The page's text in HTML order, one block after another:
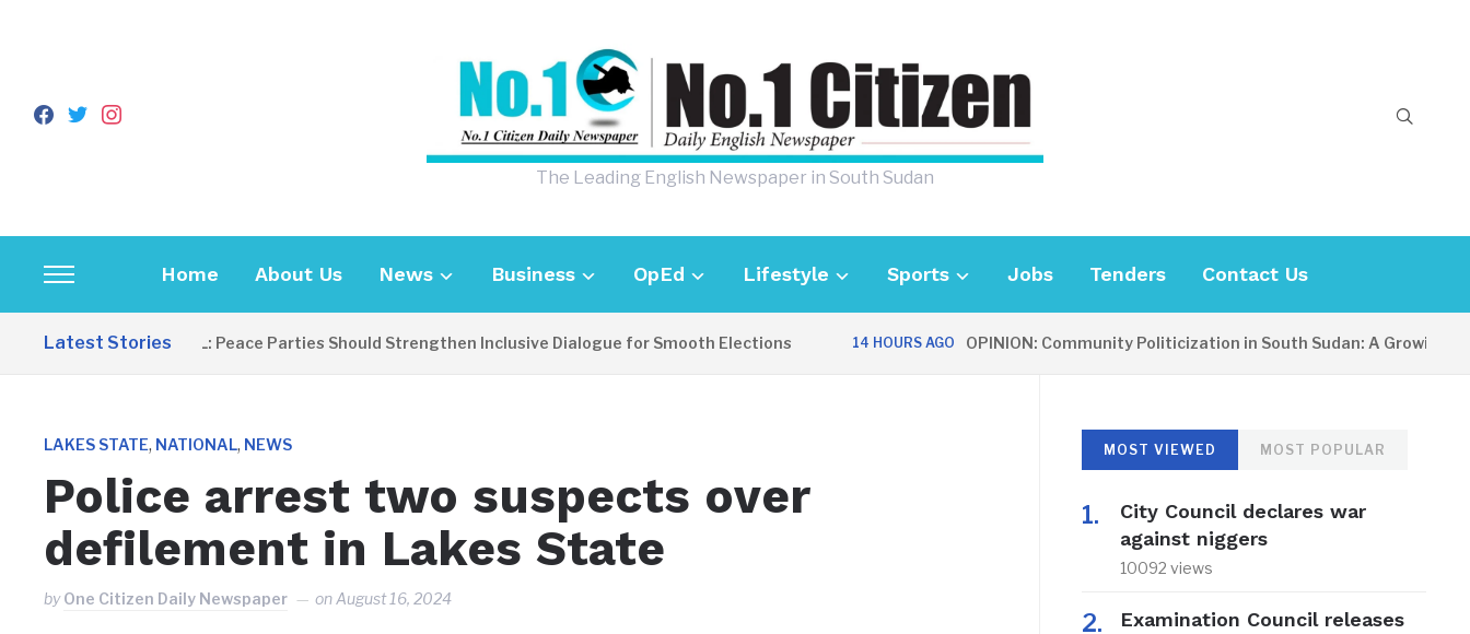
facebook
twitterinstagram
The Leading English Newspaper in South Sudan
Toggle
sidebar
&
Home About Us News Business OpEd Lifestyle Sports Jobs Tenders Contact Us
Latest StoriesEDITORIAL: Peace Parties Should Strengthen Inclusive Dialogue for Smooth Elections 14 HOURS AGO OPINION: Community Politicization in South Sudan: A Growing
LAKES STATE, NATIONAL, NEWS
Police arrest two suspects over
defilement in Lakes State
byOne Citizen Daily Newspaper onAugust 16, 2024
MOST VIEWED MOST POPULAR
City Council declares war
against niggers
10092 views
Examination Council releases